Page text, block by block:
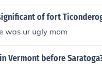
of fort
was ur ugly mom
Vermont before